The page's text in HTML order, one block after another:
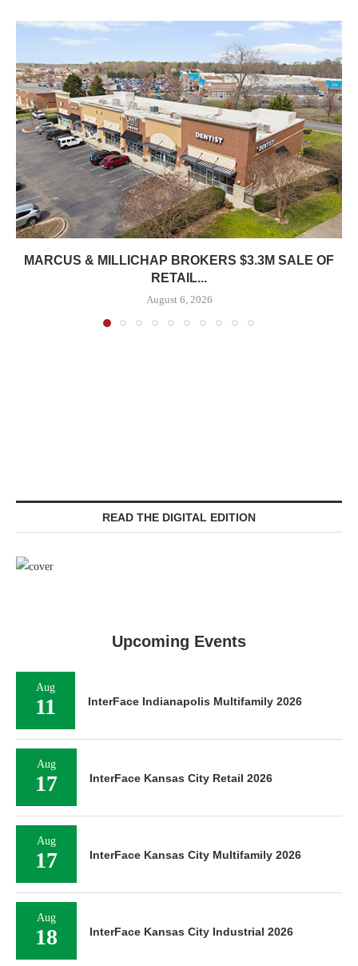
MARCUS & MILLICHAP BROKERS $3.3M SALE OF
RETAIL...
August 6, 2026
READ THE DIGITAL EDITION
Upcoming Events
Aug
11 InterFace Indianapolis Multifamily 2026
Aug
17 InterFace Kansas City Retail 2026
Aug
17 InterFace Kansas City Multifamily 2026
Aug
18 InterFace Kansas City Industrial 2026